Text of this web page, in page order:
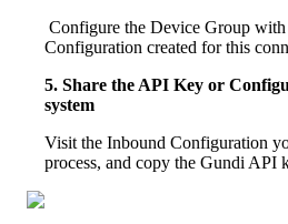
Configure the Device Group with
Configuration created for this
5. Share the API Key or
system
Visit the Inbound Configuration
process, and copy the Gundi API